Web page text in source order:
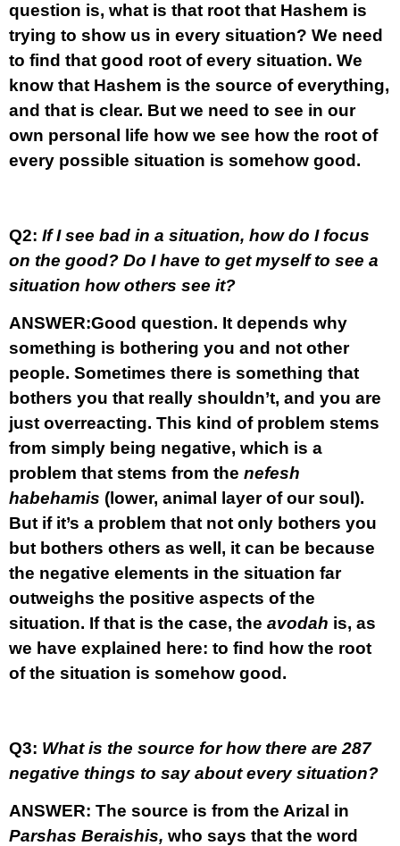
question is, what is that root that Hashem is
trying to show us in every situation? We need
to find that good root of every situation. We
know that Hashem is the source of everything,
and that is clear. But we need to see in our
own personal life how we see how the root of
every possible situation is somehow good.
Q2: If I see bad in a situation, how do I focus
on the good? Do I have to get myself to see a
situation how others see it?
ANSWER:Good question. It depends why
something is bothering you and not other
people. Sometimes there is something that
bothers you that really shouldn’t, and you are
just overreacting. This kind of problem stems
from simply being negative, which is a
problem that stems from the nefesh
habehamis (lower, animal layer of our soul).
But if it’s a problem that not only bothers you
but bothers others as well, it can be because
the negative elements in the situation far
outweighs the positive aspects of the
situation. If that is the case, the avodah is, as
we have explained here: to find how the root
of the situation is somehow good.
Q3: What is the source for how there are 287
negative things to say about every situation?
ANSWER: The source is from the Arizal in
Parshas Beraishis, who says that the word